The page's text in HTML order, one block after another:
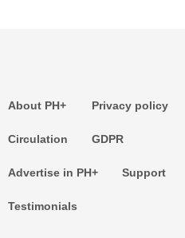
About PH+
Circulation
Privacy policy
GDPR
Advertise in PH+
Testimonials
Support